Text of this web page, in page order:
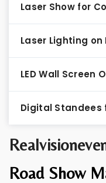
Road Show
Laser Show for
Laser Lighting on
LED Wall Screen
Digital Standees